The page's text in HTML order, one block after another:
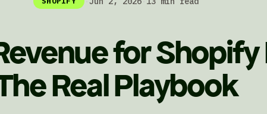
for Shopify
Real Playbook